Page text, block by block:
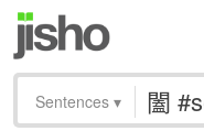
Sentences ▾